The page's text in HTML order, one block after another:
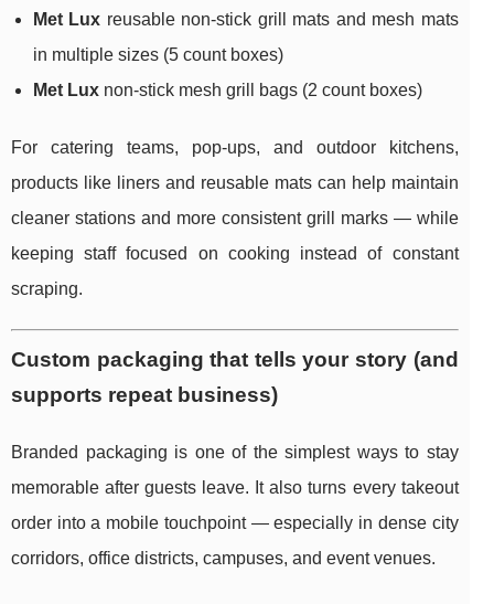
Met Lux reusable non-stick grill mats and mesh mats
in multiple sizes (5 count boxes)
Met Lux non-stick mesh grill bags (2 count boxes)
For catering teams, pop-ups, and outdoor kitchens,
products like liners and reusable mats can help maintain
cleaner stations and more consistent grill marks — while
keeping staff focused on cooking instead of constant
scraping.
Custom packaging that tells your story (and
supports repeat business)
Branded packaging is one of the simplest ways to stay
memorable after guests leave. It also turns every takeout
order into a mobile touchpoint — especially in dense city
corridors, office districts, campuses, and event venues.